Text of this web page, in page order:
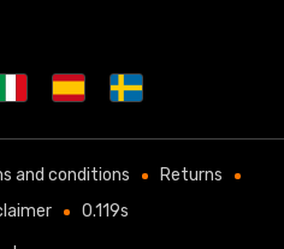
and conditions
Returns
0.119s